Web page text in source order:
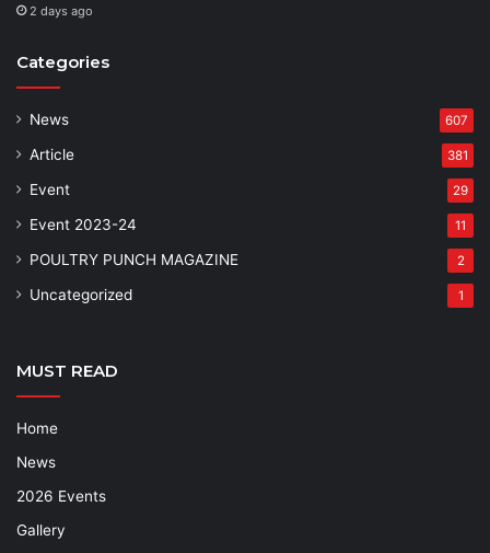
2 days ago
Categories
News 607
Article 381
Event 29
Event 2023-24 11
POULTRY PUNCH MAGAZINE 2
Uncategorized 1
MUST READ
Home
News
2026 Events
Gallery